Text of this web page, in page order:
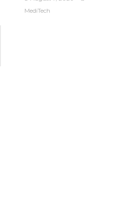
MediTech